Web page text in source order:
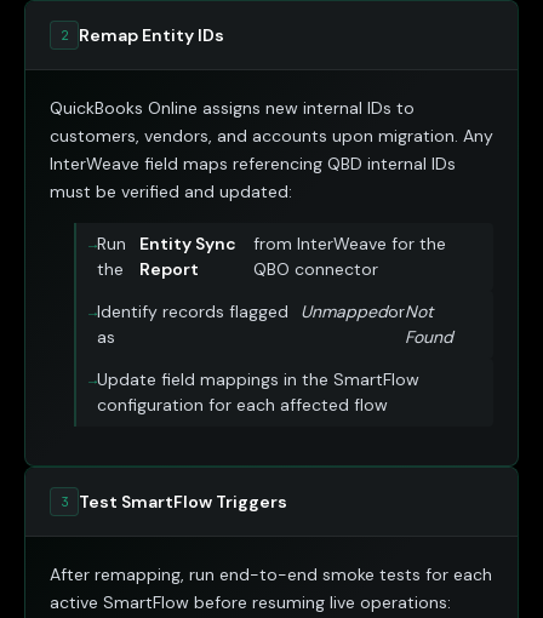
2 Remap Entity IDs
QuickBooks Online assigns new internal IDs to
customers, vendors, and accounts upon migration. Any
InterWeave field maps referencing QBD internal IDs
must be verified and updated:
Run
the
Entity Sync
Report
from InterWeave for the
QBO connector
Identify records flagged
as
UnmappedorNot
Found
Update field mappings in the SmartFlow
configuration for each affected flow
3 Test SmartFlow Triggers
After remapping, run end-to-end smoke tests for each
active SmartFlow before resuming live operations: